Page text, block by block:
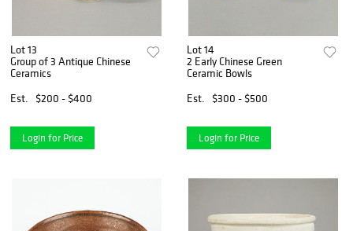
Lot 13
Group of 3 Antique Chinese
Ceramics
Est.
$200 - $400
Login for Price
Lot 14
2 Early Chinese Green
Ceramic Bowls
Est.
$300 - $500
Login for Price